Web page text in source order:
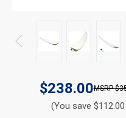
$238.00
(You save